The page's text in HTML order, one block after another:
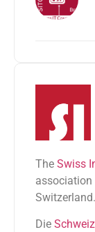
The Swiss
Switzerland.
Die